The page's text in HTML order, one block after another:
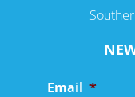
Email *